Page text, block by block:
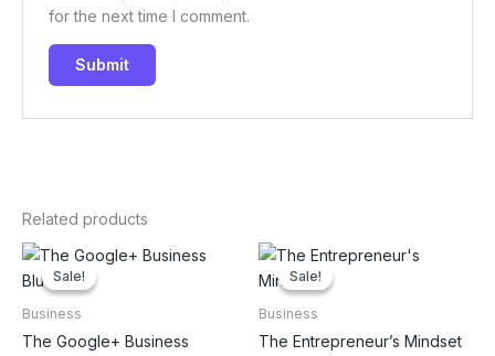
for the next time I comment.
Related products
Sale!
Sale!
Business
The Google+ Business
Sale!
Sale!
Business
The Entrepreneur’s Mindset